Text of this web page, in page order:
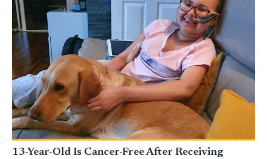
13-Year-Old Is Cancer-Free After Receiving